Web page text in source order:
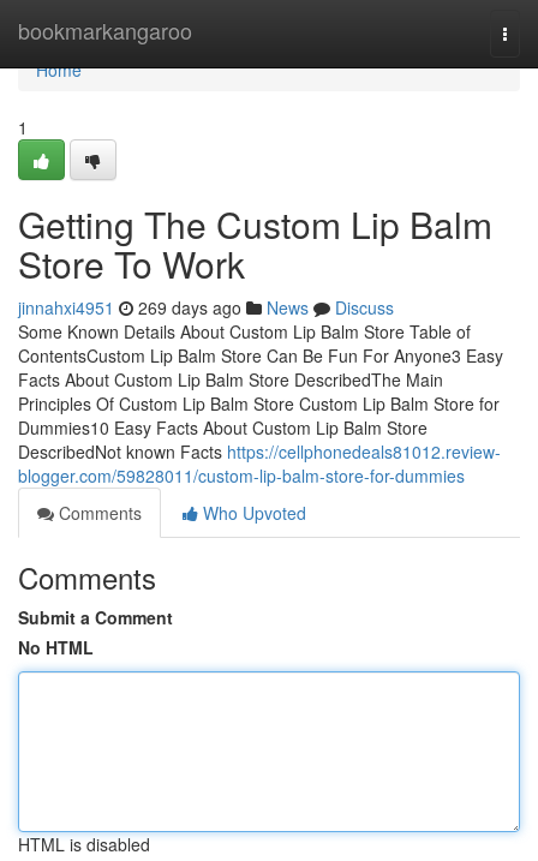
bookmarkangaroo
Home
Home
1
Getting The Custom Lip Balm
Store To Work
jinnahxi4951 269 days ago News
Discuss
Some Known Details About Custom Lip Balm Store Table of
ContentsCustom Lip Balm Store Can Be Fun For Anyone3 Easy
Facts About Custom Lip Balm Store DescribedThe Main
Principles Of Custom Lip Balm Store Custom Lip Balm Store for
Dummies10 Easy Facts About Custom Lip Balm Store
DescribedNot known Facts https://cellphonedeals81012.review-
blogger.com/59828011/custom-lip-balm-store-for-dummies
Comments
Who Upvoted
Comments
Submit a Comment
No HTML
HTML is disabled